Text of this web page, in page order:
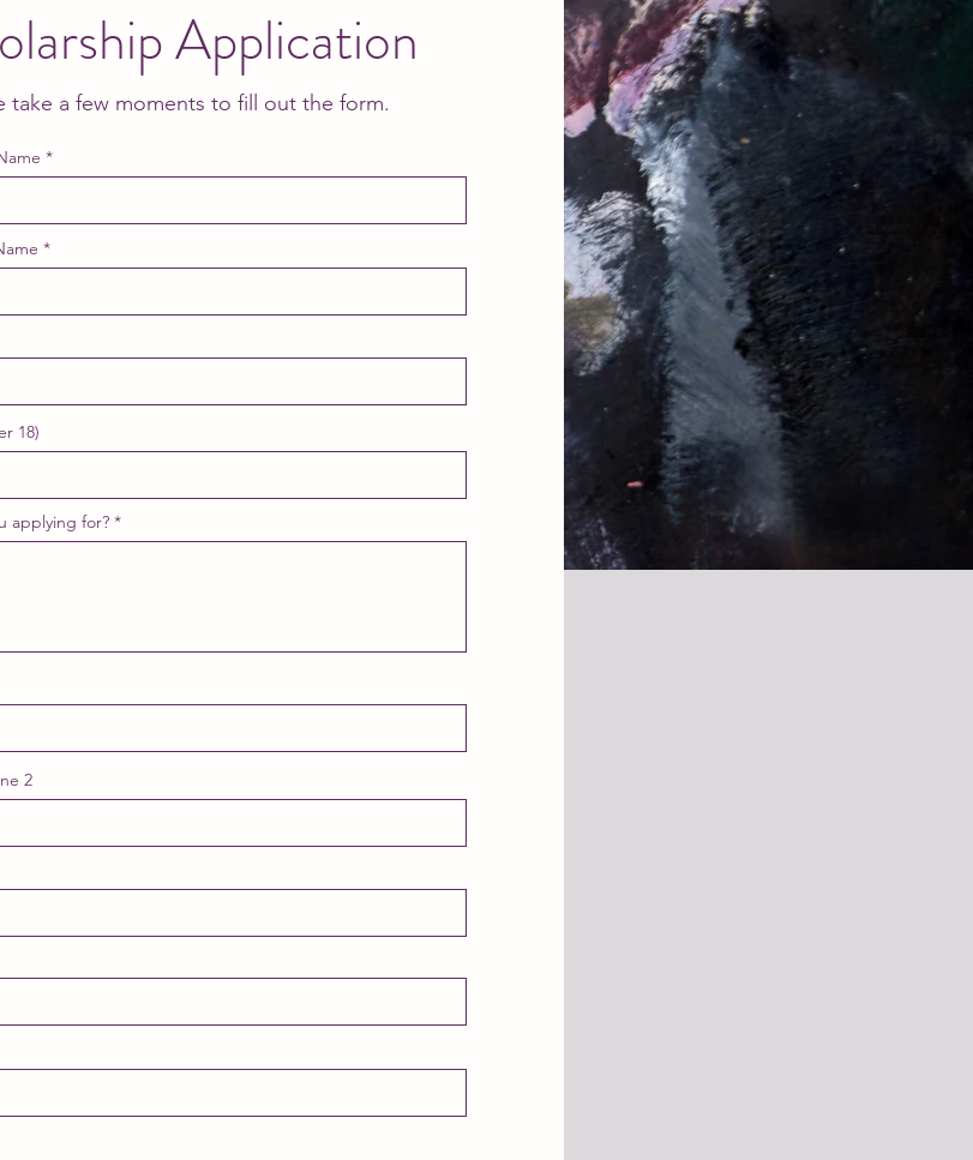
Application
take a few moments to fill out the form.
18)
applying for?
2